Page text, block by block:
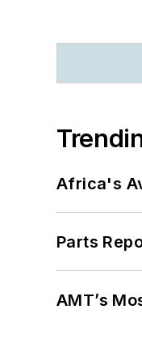
Africa's
Parts
AMT’s